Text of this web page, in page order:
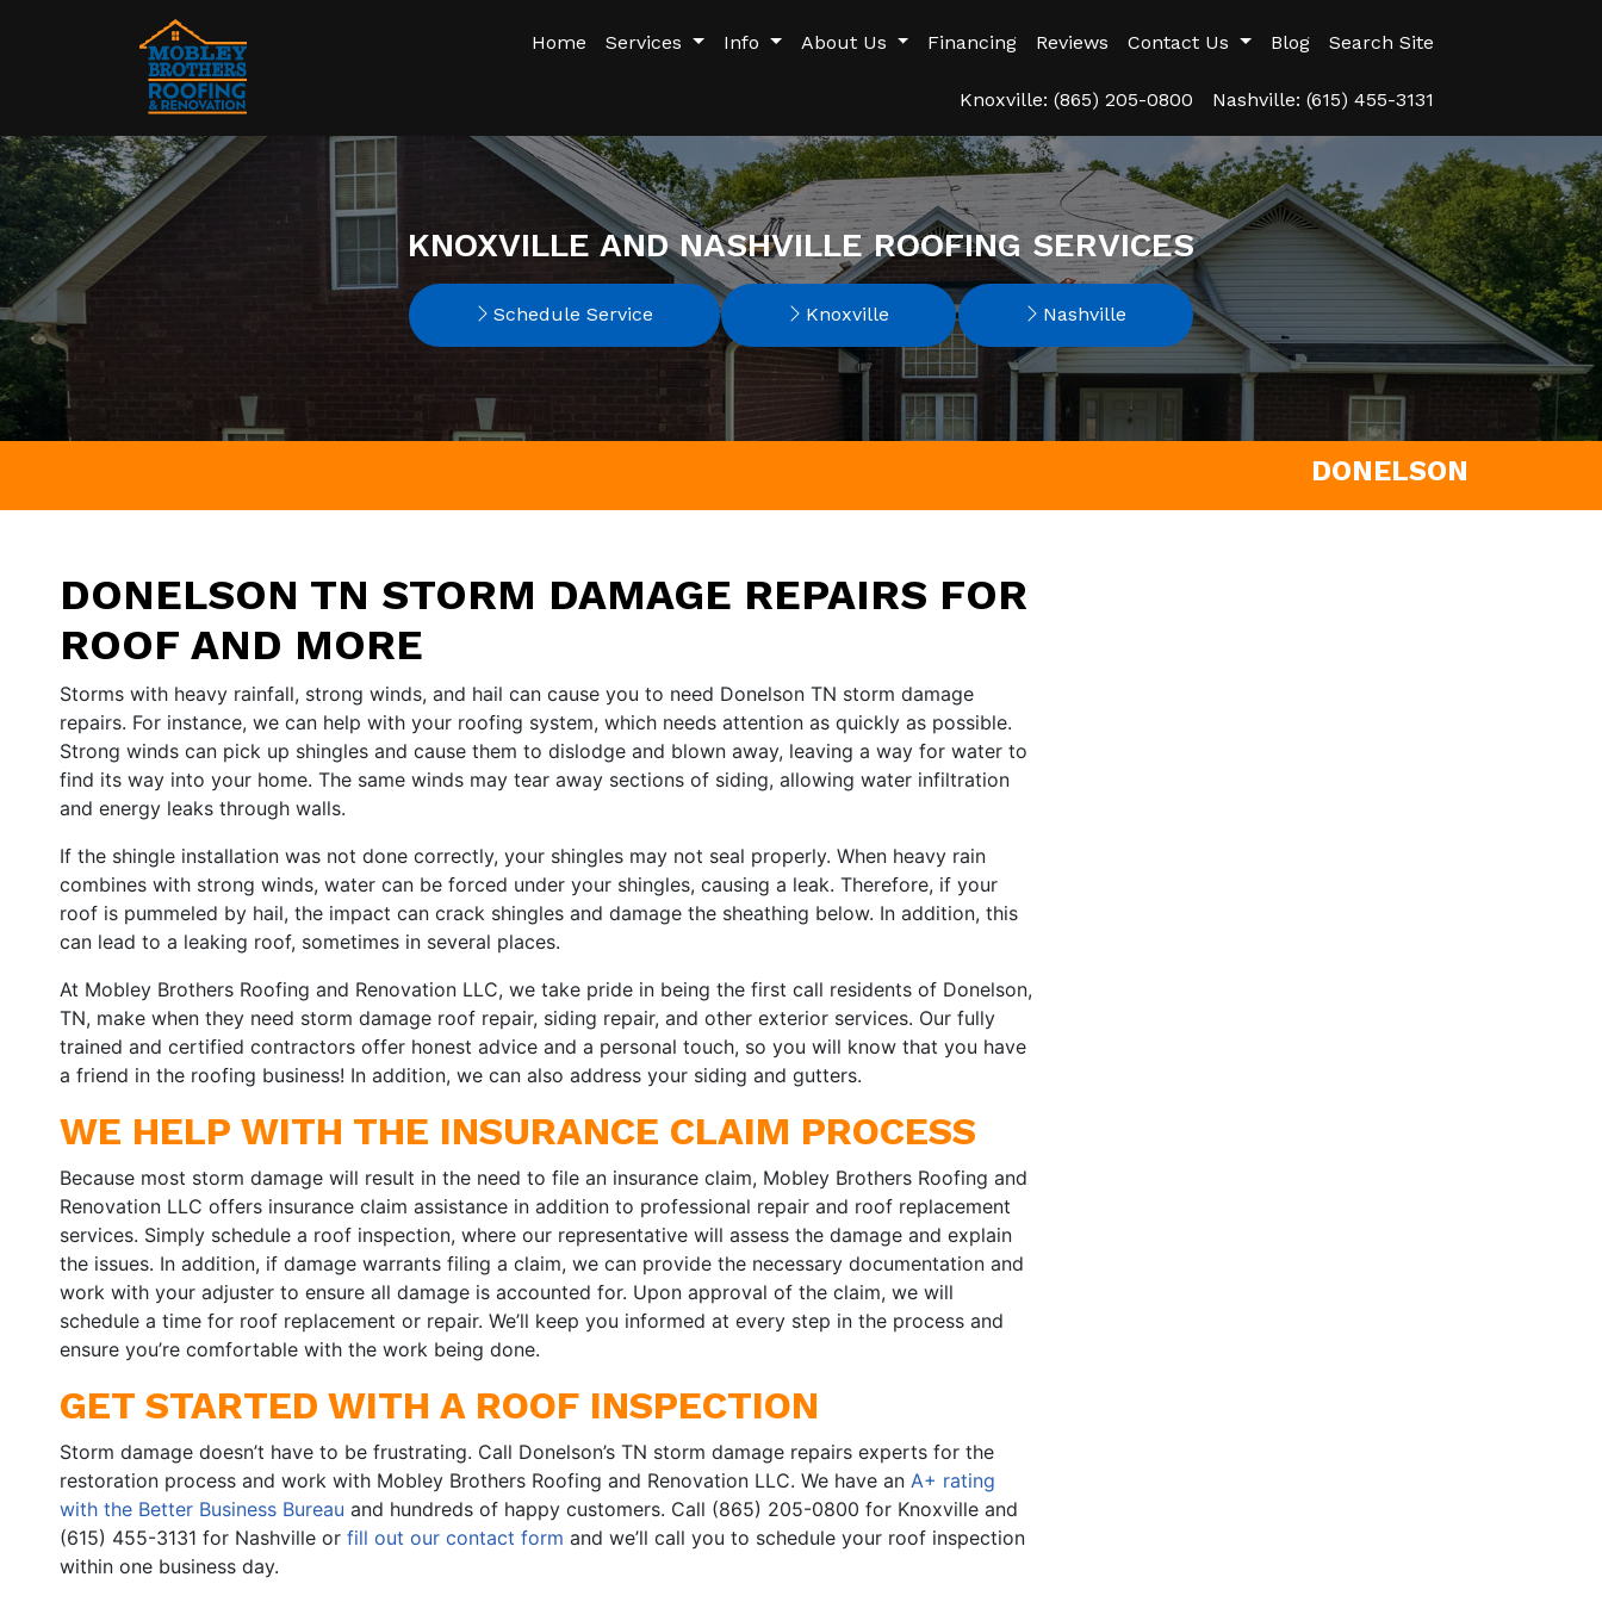
Home Services Info About Us Financing Reviews Contact Us Blog Search Site
Knoxville: (865) 205-0800 Nashville: (615) 455-3131
KNOXVILLE AND NASHVILLE ROOFING SERVICES
Schedule Service Knoxville Nashville
DONELSON
DONELSON TN STORM DAMAGE REPAIRS FOR
ROOF AND MORE
Storms with heavy rainfall, strong winds, and hail can cause you to need Donelson TN storm damage
repairs. For instance, we can help with your roofing system, which needs attention as quickly as possible.
Strong winds can pick up shingles and cause them to dislodge and blown away, leaving a way for water to
find its way into your home. The same winds may tear away sections of siding, allowing water infiltration
and energy leaks through walls.
If the shingle installation was not done correctly, your shingles may not seal properly. When heavy rain
combines with strong winds, water can be forced under your shingles, causing a leak. Therefore, if your
roof is pummeled by hail, the impact can crack shingles and damage the sheathing below. In addition, this
can lead to a leaking roof, sometimes in several places.
At Mobley Brothers Roofing and Renovation LLC, we take pride in being the first call residents of Donelson,
TN, make when they need storm damage roof repair, siding repair, and other exterior services. Our fully
trained and certified contractors offer honest advice and a personal touch, so you will know that you have
a friend in the roofing business! In addition, we can also address your siding and gutters.
WE HELP WITH THE INSURANCE CLAIM PROCESS
Because most storm damage will result in the need to file an insurance claim, Mobley Brothers Roofing and
Renovation LLC offers insurance claim assistance in addition to professional repair and roof replacement
services. Simply schedule a roof inspection, where our representative will assess the damage and explain
the issues. In addition, if damage warrants filing a claim, we can provide the necessary documentation and
work with your adjuster to ensure all damage is accounted for. Upon approval of the claim, we will
schedule a time for roof replacement or repair. We’ll keep you informed at every step in the process and
ensure you’re comfortable with the work being done.
GET STARTED WITH A ROOF INSPECTION
Storm damage doesn’t have to be frustrating. Call Donelson’s TN storm damage repairs experts for the
restoration process and work with Mobley Brothers Roofing and Renovation LLC. We have an A+ rating
with the Better Business Bureau and hundreds of happy customers. Call (865) 205-0800 for Knoxville and
(615) 455-3131 for Nashville or fill out our contact form and we’ll call you to schedule your roof inspection
within one business day.